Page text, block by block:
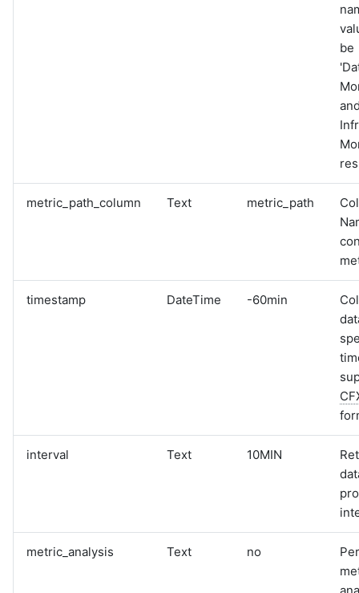
be
metric_path_column Text metric_path
timestamp DateTime -60min
interval Text 10MIN
metric_analysis Text no